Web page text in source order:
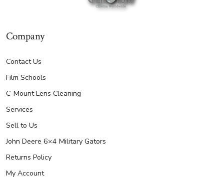
Company
Contact Us
Film Schools
C-Mount Lens Cleaning
Services
Sell to Us
John Deere 6×4 Military Gators
Returns Policy
My Account